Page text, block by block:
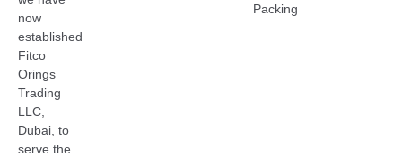
now
established
Fitco
Orings
Trading
LLC,
Dubai, to
serve the
Packing